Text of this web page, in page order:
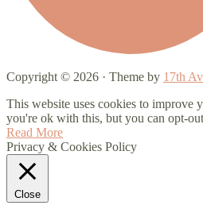
Copyright © 2026 · Theme by 17th
This website uses cookies to improve
you're ok with this, but you can opt-
Read More
Privacy & Cookies Policy
Close